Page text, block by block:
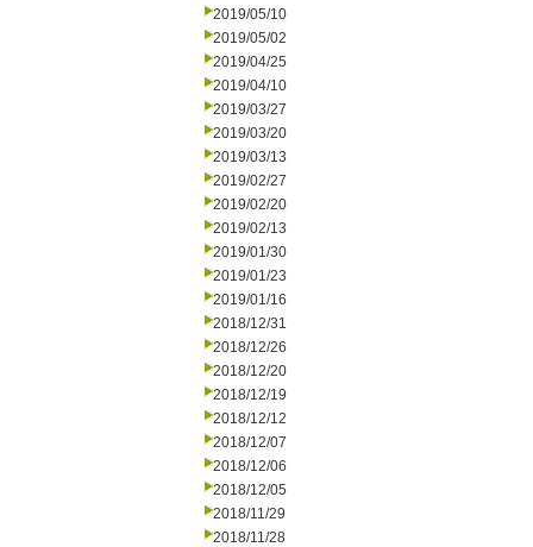
2019/05/10
2019/05/02
2019/04/25
2019/04/10
2019/03/27
2019/03/20
2019/03/13
2019/02/27
2019/02/20
2019/02/13
2019/01/30
2019/01/23
2019/01/16
2018/12/31
2018/12/26
2018/12/20
2018/12/19
2018/12/12
2018/12/07
2018/12/06
2018/12/05
2018/11/29
2018/11/28